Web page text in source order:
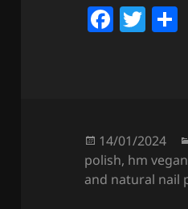
F
o
o
T
Posted
on
14/01/2024
polish, hm
and natural nail